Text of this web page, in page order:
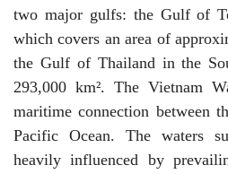
two major gulfs: the Gulf of
which covers an area of
the Gulf of Thailand in the
293,000 km². The Vietnam
maritime connection between
Pacific Ocean. The waters
heavily influenced by